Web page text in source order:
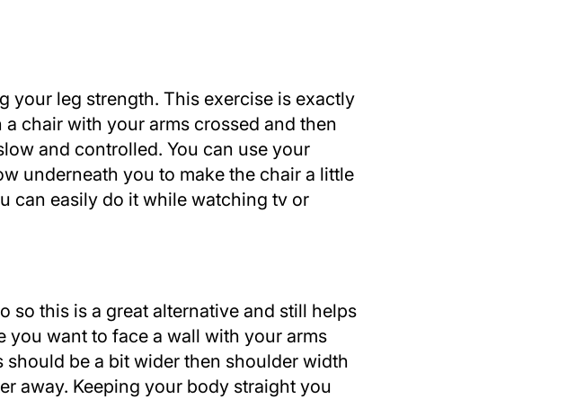
your leg strength. This exercise is exactly
chair with your arms crossed and then
and controlled. You can use your
underneath you to make the chair a little
can easily do it while watching tv or
so this is a great alternative and still helps
you want to face a wall with your arms
be a bit wider then shoulder width
away. Keeping your body straight you